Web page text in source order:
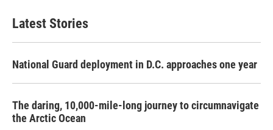
Latest Stories
National Guard deployment in D.C. approaches one year
The daring, 10,000-mile-long journey to circumnavigate
the Arctic Ocean